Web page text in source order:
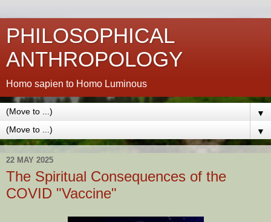
PHILOSOPHICAL
ANTHROPOLOGY
Homo sapien to Homo Luminous
▼
▼
22 MAY 2025
The Spiritual Consequences of the
COVID "Vaccine"